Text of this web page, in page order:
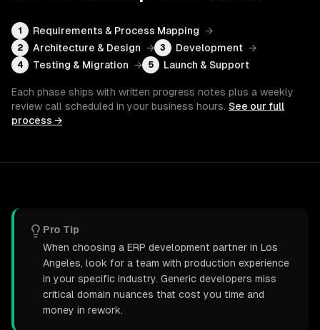
1 Requirements & Process Mapping →
2 Architecture & Design → 3 Development →
4 Testing & Migration → 5 Launch & Support
Each phase ships with written progress notes plus a weekly
review call scheduled in your business hours. See our full
process →
Pro Tip
When choosing a ERP development partner in Los
Angeles, look for a team with production experience
in your specific industry. Generic developers miss
critical domain nuances that cost you time and
money in rework.